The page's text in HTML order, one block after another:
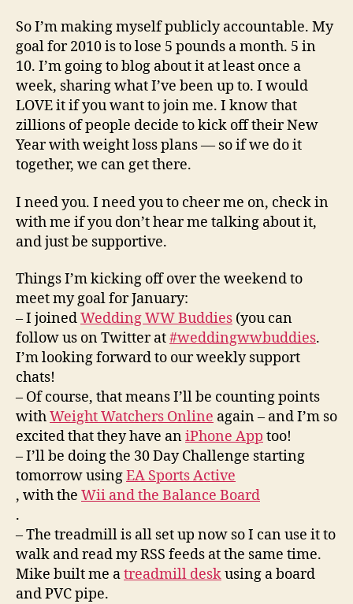
So I’m making myself publicly accountable. My
goal for 2010 is to lose 5 pounds a month. 5 in
10. I’m going to blog about it at least once a
week, sharing what I’ve been up to. I would
LOVE it if you want to join me. I know that
zillions of people decide to kick off their New
Year with weight loss plans — so if we do it
together, we can get there.
I need you. I need you to cheer me on, check in
with me if you don’t hear me talking about it,
and just be supportive.
Things I’m kicking off over the weekend to
meet my goal for January:
– I joinedWedding WW Buddies (you can
follow us on Twitter at#weddingwwbuddies.
I’m looking forward to our weekly support
chats!
– Of course, that means I’ll be counting points
withWeight Watchers Online again – and I’m so
excited that they have aniPhone App too!
– I’ll be doing the 30 Day Challenge starting
tomorrow usingEA Sports Active
, with the Wii and the Balance Board
.
– The treadmill is all set up now so I can use it to
walk and read my RSS feeds at the same time.
Mike built me atreadmill deskusing a board
and PVC pipe.